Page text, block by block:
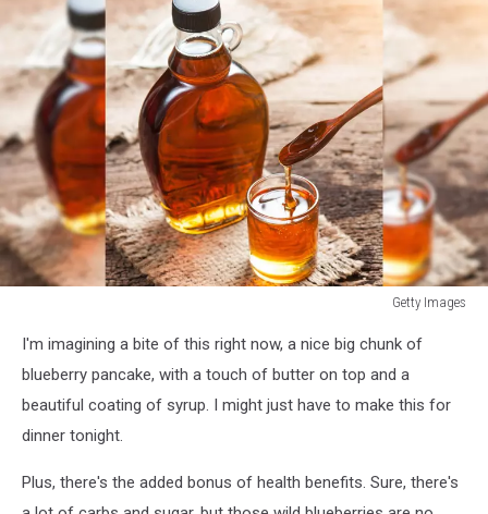
Getty Images
ImagesI'm imagining a bite of this right now, a nice big chunk of
blueberry pancake, with a touch of butter on top and a
beautiful coating of syrup. I might just have to make this for
dinner tonight.
Plus, there's the added bonus of health benefits. Sure, there's